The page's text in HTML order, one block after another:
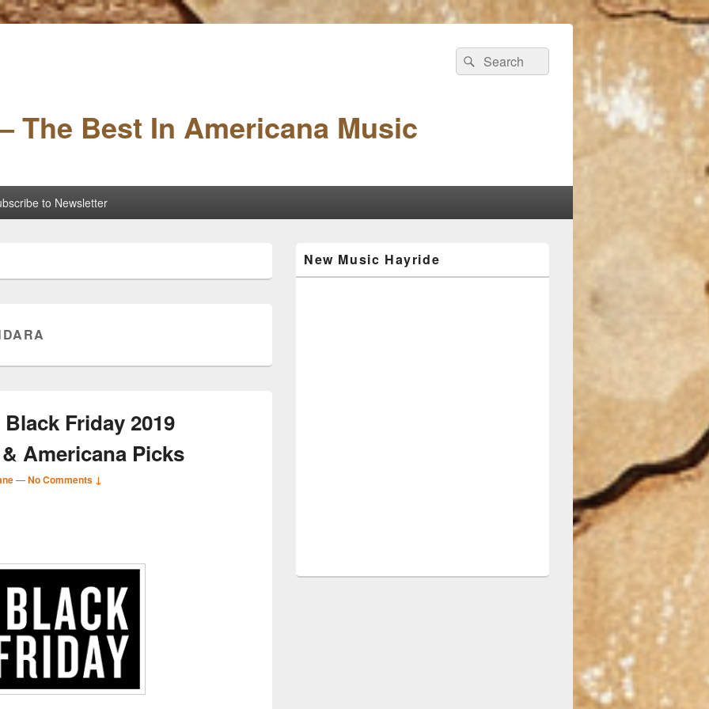
The Best In Americana Music
Search
for:
Search
to Newsletter
Friday 2019
Americana Picks
—No Comments ↓
Sidebar
Widget
New Music Hayride